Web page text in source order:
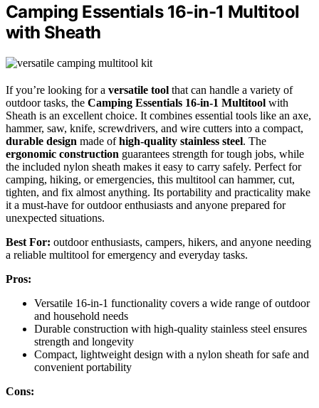
Camping Essentials 16-in-1 Multitool
with Sheath
If you’re looking for a versatile tool that can handle a variety of
outdoor tasks, the Camping Essentials 16-in-1 Multitool with
Sheath is an excellent choice. It combines essential tools like an axe,
hammer, saw, knife, screwdrivers, and wire cutters into a compact,
durable design made ofhigh-quality stainless steel. The
ergonomic construction guarantees strength for tough jobs, while
the included nylon sheath makes it easy to carry safely. Perfect for
camping, hiking, or emergencies, this multitool can hammer, cut,
tighten, and fix almost anything. Its portability and practicality make
it a must-have for outdoor enthusiasts and anyone prepared for
unexpected situations.
Best For: outdoor enthusiasts, campers, hikers, and anyone needing
a reliable multitool for emergency and everyday tasks.
Pros:
Versatile 16-in-1 functionality covers a wide range of outdoor
and household needs
Durable construction with high-quality stainless steel ensures
strength and longevity
Compact, lightweight design with a nylon sheath for safe and
convenient portability
Cons: